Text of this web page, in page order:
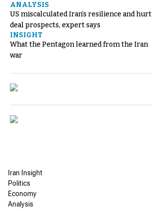
ANALYSIS
US miscalculated Iran’s resilience and hurt
deal prospects, expert says
INSIGHT
What the Pentagon learned from the Iran
war
Iran Insight
Politics
Economy
Analysis